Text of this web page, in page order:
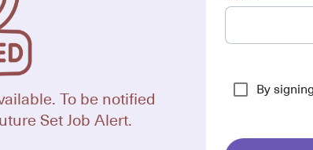
To be notified
Set Job Alert.
By